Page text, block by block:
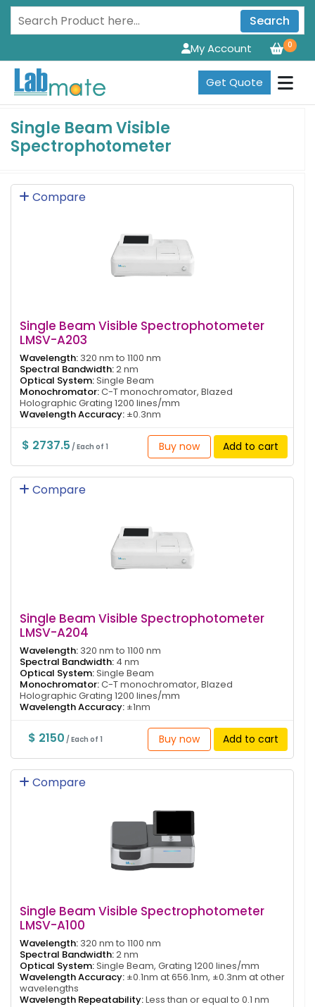
Search
0
My Account
Get Quote
Single Beam Visible
Spectrophotometer
Compare
Single Beam Visible Spectrophotometer
LMSV-A203
Wavelength: 320 nm to 1100 nm
Spectral Bandwidth:2 nm
Optical System:Single Beam
Monochromator:C-T monochromator, Blazed
Holographic Grating 1200 lines/mm
Wavelength Accuracy: ±0.3nm
$ 2737.5 / Each of 1 Buy now Add to cart
Compare
Single Beam Visible Spectrophotometer
LMSV-A204
Wavelength: 320 nm to 1100 nm
Spectral Bandwidth: 4 nm
Optical System:Single Beam
Monochromator:C-T monochromator, Blazed
Holographic Grating 1200 lines/mm
Wavelength Accuracy: ±1nm
$ 2150 / Each of 1 Buy now Add to cart
Compare
Single Beam Visible Spectrophotometer
LMSV-A100
Wavelength: 320 nm to 1100 nm
Spectral Bandwidth:2 nm
Optical System:Single Beam, Grating 1200 lines/mm
Wavelength Accuracy: ±0.1nm at 656.1nm, ±0.3nm at other
wavelengths
Wavelength Repeatability:Less than or equal to 0.1 nm